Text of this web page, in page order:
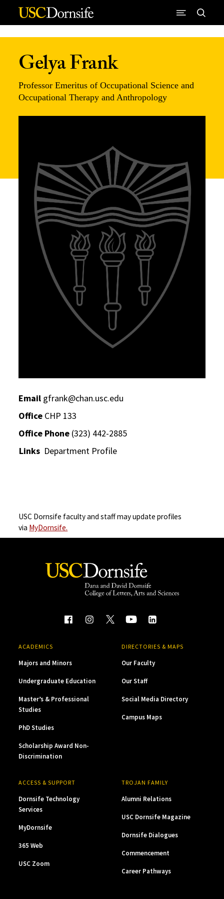
Skip to Content
Gelya Frank
Professor Emeritus of Occupational Science and
Occupational Therapy and Anthropology
Email gfrank@chan.usc.edu
Office CHP 133
Office Phone (323) 442-2885
Links Department Profile
USC Dornsife faculty and staff may update profiles
via MyDornsife.
ACADEMICS
Majors and Minors
Undergraduate Education
Master’s & Professional
Studies
PhD Studies
Scholarship Award Non-
Discrimination
DIRECTORIES & MAPS
Our Faculty
Our Staff
Social Media Directory
Campus Maps
ACCESS & SUPPORT
Dornsife Technology
Services
MyDornsife
365 Web
USC Zoom
TROJAN FAMILY
Alumni Relations
USC Dornsife Magazine
Dornsife Dialogues
Commencement
Career Pathways